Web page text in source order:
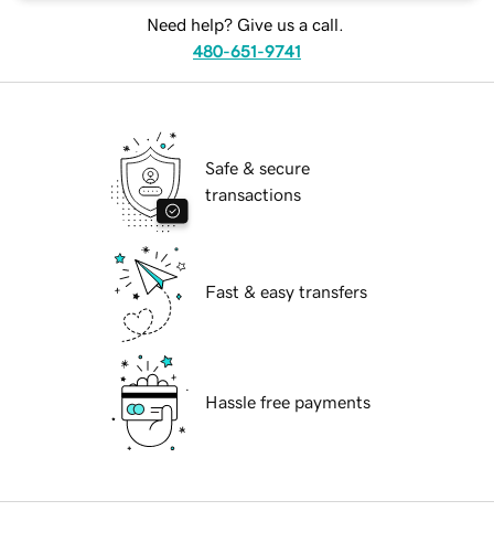
Need help? Give us a call.
480-651-9741
Safe & secure
transactions
Fast & easy transfers
Hassle free payments